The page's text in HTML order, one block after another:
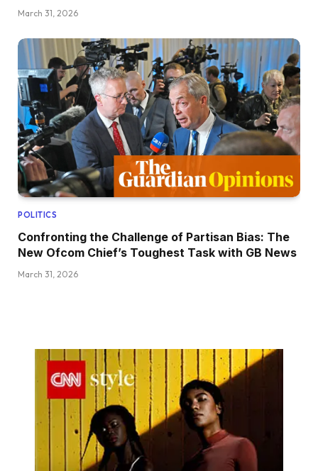
March 31, 2026
POLITICS
Confronting the Challenge of Partisan Bias: The
New Ofcom Chief’s Toughest Task with GB News
March 31, 2026